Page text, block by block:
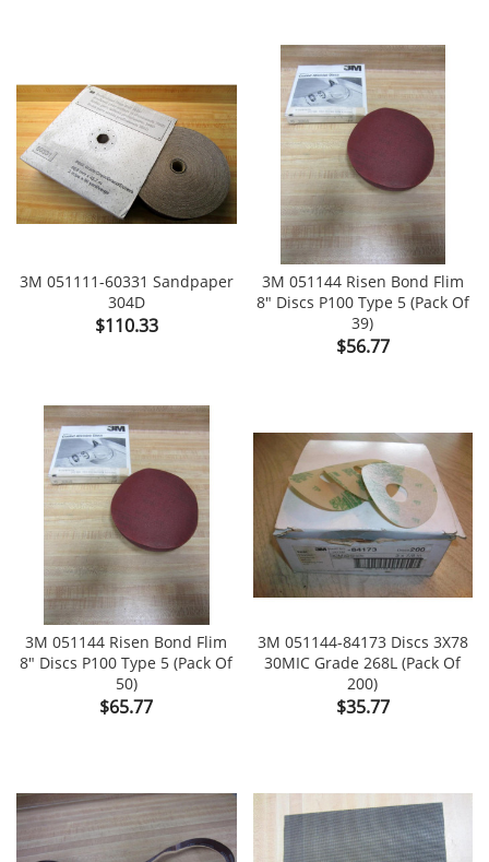
3M 051111-60331 Sandpaper
304D
Price
$110.33
3M 051144 Risen Bond Flim
8" Discs P100 Type 5 (Pack Of
39)
Price
$56.77
3M 051144 Risen Bond Flim
8" Discs P100 Type 5 (Pack Of
50)
Price
$65.77
3M 051144-84173 Discs 3X78
30MIC Grade 268L (Pack Of
200)
Price
$35.77